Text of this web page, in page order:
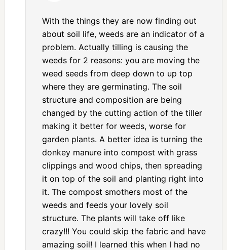
With the things they are now finding out
about soil life, weeds are an indicator of a
problem. Actually tilling is causing the
weeds for 2 reasons: you are moving the
weed seeds from deep down to up top
where they are germinating. The soil
structure and composition are being
changed by the cutting action of the tiller
making it better for weeds, worse for
garden plants. A better idea is turning the
donkey manure into compost with grass
clippings and wood chips, then spreading
it on top of the soil and planting right into
it. The compost smothers most of the
weeds and feeds your lovely soil
structure. The plants will take off like
crazy!!! You could skip the fabric and have
amazing soil! I learned this when I had no